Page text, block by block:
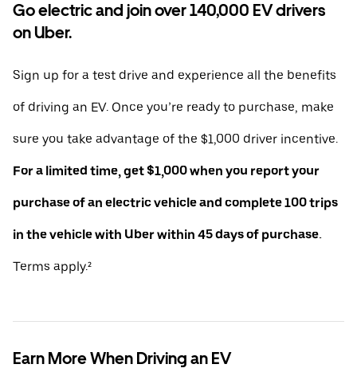
Go electric and join over 140,000 EV drivers
on Uber.
Sign up for a test drive and experience all the benefits
of driving an EV. Once you’re ready to purchase, make
sure you take advantage of the $1,000 driver incentive.
For a limited time, get $1,000 when you report your
purchase of an electric vehicle and complete 100 trips
in the vehicle with Uber within 45 days of purchase.
Terms apply.²
Earn More When Driving an EV